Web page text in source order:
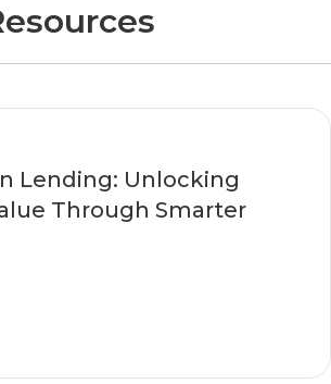
Lending: Unlocking
Through Smarter